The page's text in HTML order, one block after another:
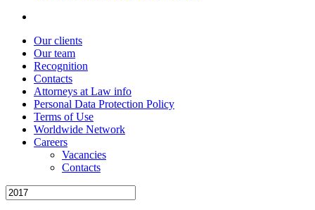
Our clients
Our team
Recognition
Contacts
Attorneys at Law info
Personal Data Protection Policy
Terms of Use
Worldwide Network
Careers
Vacancies
Contacts